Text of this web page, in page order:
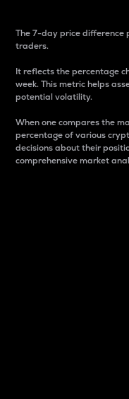
The 7-day price difference
traders.
It reflects the percentage
week. This metric helps
potential volatility.
When one compares the
percentage of various
decisions about their
comprehensive market